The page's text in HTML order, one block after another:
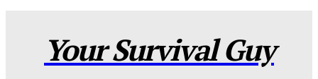
Your Survival Guy